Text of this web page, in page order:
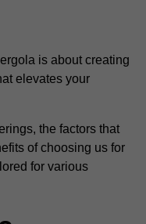
is about creating
elevates your
the factors that
of choosing us for
for various